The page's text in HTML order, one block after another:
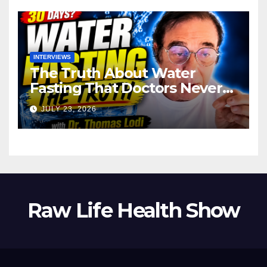
INTERVIEWS
The Truth About Water
Fasting That Doctors Never
Tell You Dr. Thomas Lodi:
JULY 23, 2026
Raw Life Health Show